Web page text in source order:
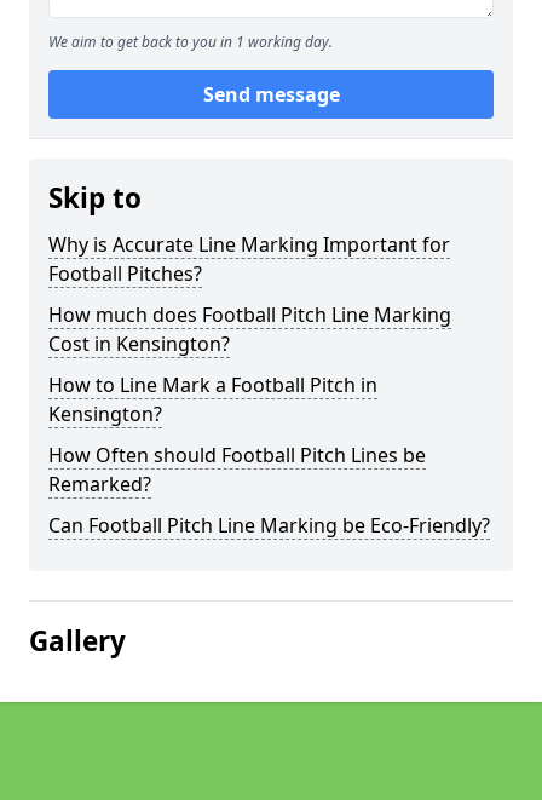
We aim to get back to you in 1 working day.
Send message
Skip to
Why is Accurate Line Marking Important for
Football Pitches?
How much does Football Pitch Line Marking
Cost in Kensington?
How to Line Mark a Football Pitch in
Kensington?
How Often should Football Pitch Lines be
Remarked?
Can Football Pitch Line Marking be Eco-Friendly?
Gallery